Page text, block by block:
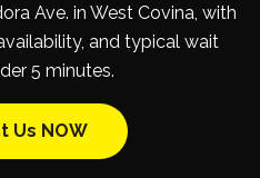
Ave. in West Covina, with
and typical wait
5 minutes.
Us NOW